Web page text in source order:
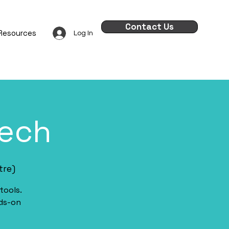
Log In
Contact Us
on